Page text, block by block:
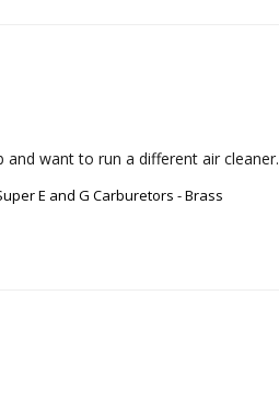
and want to run a different air cleaner.
E and G Carburetors - Brass